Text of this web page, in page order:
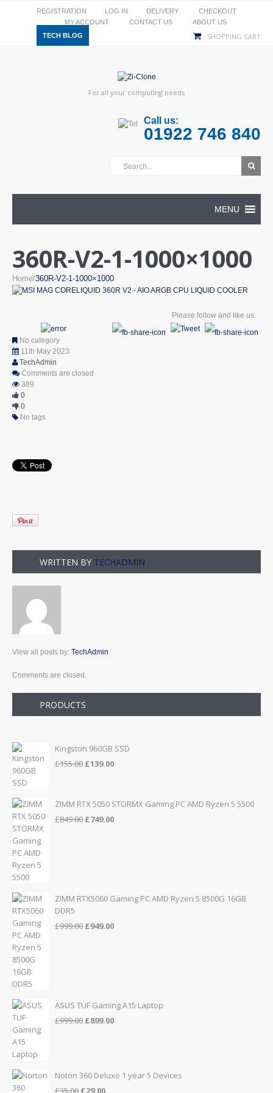
REGISTRATION LOG IN DELIVERY
CHECKOUT
MY ACCOUNT
CONTACT US
ABOUT US
TECH BLOG
SHOPPING CART
For all your computing needs
Call us:
01922 746 840
MENU
360R-V2-1-1000×1000
Home 360R-V2-1-1000×1000
Please follow and like us:
No category
11th May 2023
TechAdmin
Comments are closed
389
0
0
No tags
WRITTEN BY TECHADMIN
View all posts by: TechAdmin
Comments are closed.
PRODUCTS
Kingston 960GB SSD
£155.00 Original
£155.00.
£139.00Current
£139.00.
ZIMM RTX 5050 STORMX Gaming PC AMD Ryzen 5 5500
£849.00 Original
£749.00Current
ZIMM RTX5060 Gaming PC AMD Ryzen 5 8500G 16GB
DDR5
£999.00 Original
£949.00Current
ASUS TUF Gaming A15 Laptop
£999.00 Original
£899.00Current
Noton 360 Deluxe 1 year 5 Devices
£35.00 Original
£29.00Current